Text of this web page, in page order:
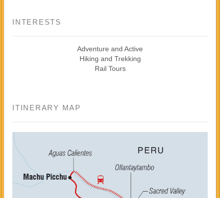
INTERESTS
Adventure and Active
Hiking and Trekking
Rail Tours
ITINERARY MAP